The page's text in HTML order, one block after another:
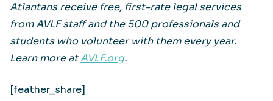
Atlantans receive free, first-rate legal services
from AVLF staff and the 500 professionals and
students who volunteer with them every year.
Learn more atAVLF.org.
[feather_share]